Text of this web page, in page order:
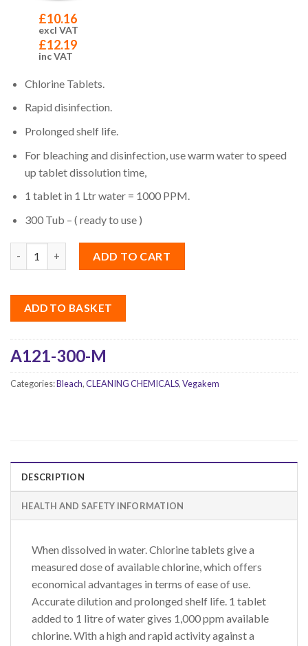
£10.16
excl VAT
£12.19
inc VAT
Chlorine Tablets.
Rapid disinfection.
Prolonged shelf life.
For bleaching and disinfection, use warm water to speed
up tablet dissolution time,
1 tablet in 1 Ltr water = 1000 PPM.
300 Tub – ( ready to use )
ADD TO CART
ADD TO BASKET
A121-300-M
Categories:Bleach,CLEANING CHEMICALS,Vegakem
DESCRIPTION
HEALTH AND SAFETY INFORMATION
When dissolved in water. Chlorine tablets give a
measured dose of available chlorine, which offers
economical advantages in terms of ease of use.
Accurate dilution and prolonged shelf life. 1 tablet
added to 1 litre of water gives 1,000 ppm available
chlorine. With a high and rapid activity against a